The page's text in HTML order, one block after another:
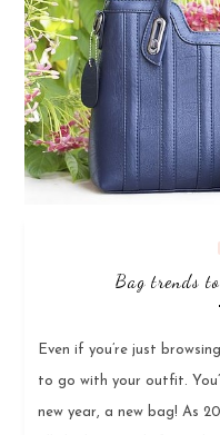
Bag trends
Even if you’re just
to go with your outfit.
new year, a new bag! As